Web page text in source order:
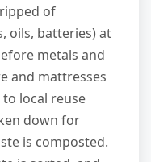
of
oils, batteries) at
metals and
and mattresses
local reuse
down for
is composted.